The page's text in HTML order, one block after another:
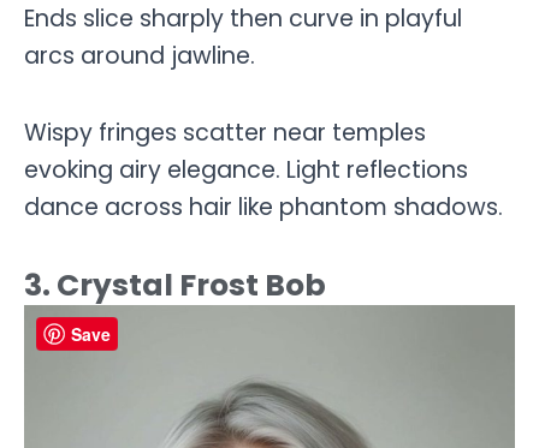
Ends slice sharply then curve in playful
arcs around jawline.
Wispy fringes scatter near temples
evoking airy elegance. Light reflections
dance across hair like phantom shadows.
3. Crystal Frost Bob
Save